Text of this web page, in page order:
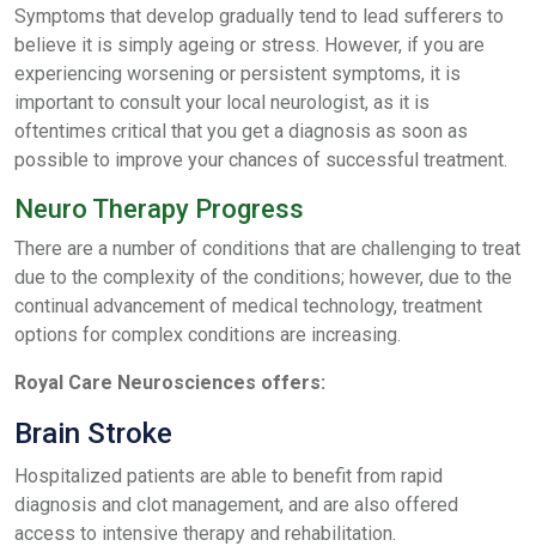
Symptoms that develop gradually tend to lead sufferers to
believe it is simply ageing or stress. However, if you are
experiencing worsening or persistent symptoms, it is
important to consult your local neurologist, as it is
oftentimes critical that you get a diagnosis as soon as
possible to improve your chances of successful treatment.
Neuro Therapy Progress
There are a number of conditions that are challenging to treat
due to the complexity of the conditions; however, due to the
continual advancement of medical technology, treatment
options for complex conditions are increasing.
Royal Care Neurosciences offers:
Brain Stroke
Hospitalized patients are able to benefit from rapid
diagnosis and clot management, and are also offered
access to intensive therapy and rehabilitation.